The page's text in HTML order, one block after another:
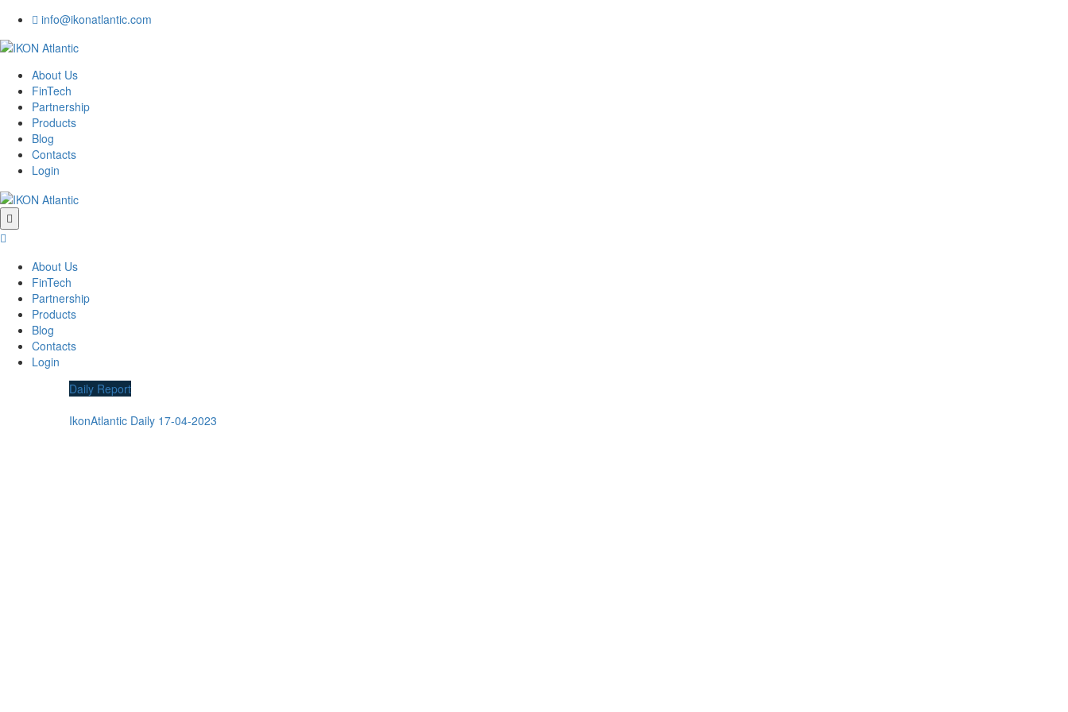
info@ikonatlantic.com
About Us
FinTech
Partnership
Products
Blog
Contacts
Login
About Us
FinTech
Partnership
Products
Blog
Contacts
Login
Daily Report
IkonAtlantic Daily 17-04-2023